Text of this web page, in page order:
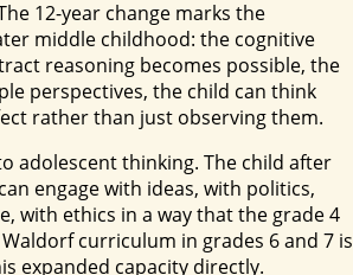
12-year change marks the
middle childhood: the cognitive
reasoning becomes possible, the
perspectives, the child can think
rather than just observing them.
adolescent thinking. The child after
engage with ideas, with politics,
with ethics in a way that the grade 4
curriculum in grades 6 and 7 is
expanded capacity directly.